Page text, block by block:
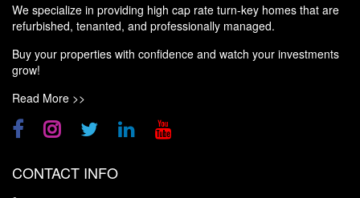
We specialize in providing high cap rate turn-key homes that are
refurbished, tenanted, and professionally managed.
Buy your properties with confidence and watch your investments
grow!
Read More >>
CONTACT INFO